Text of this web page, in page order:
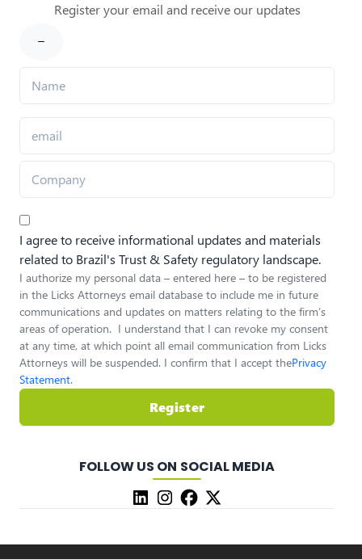
Register your email and receive our updates
I agree to receive informational updates and materials
related to Brazil's Trust & Safety regulatory landscape.
I authorize my personal data – entered here – to be registered
in the Licks Attorneys email database to include me in future
communications and updates on matters relating to the firm’s
areas of operation. I understand that I can revoke my consent
at any time, at which point all email communication from Licks
Attorneys will be suspended. I confirm that I accept thePrivacy
Statement.
Register
FOLLOW US ON SOCIAL MEDIA